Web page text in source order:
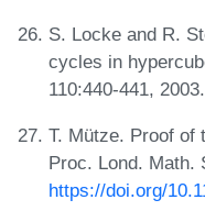
S. Locke and R.
cycles in
110:440-441, 2003.
T. Mütze. Proof of
Proc. Lond. Math.
https://doi.org/